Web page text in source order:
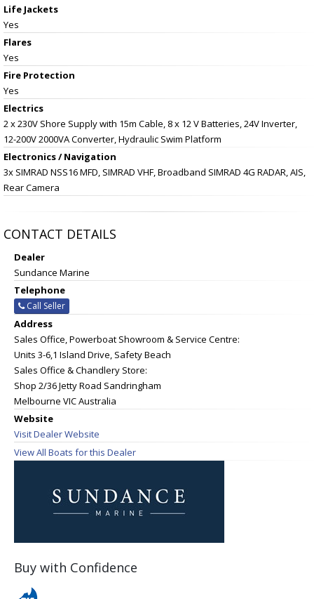
Life Jackets
Yes
Flares
Yes
Fire Protection
Yes
Electrics
2 x 230V Shore Supply with 15m Cable, 8 x 12 V Batteries, 24V Inverter,
12-200V 2000VA Converter, Hydraulic Swim Platform
Electronics / Navigation
3x SIMRAD NSS16 MFD, SIMRAD VHF, Broadband SIMRAD 4G RADAR, AIS,
Rear Camera
CONTACT DETAILS
Dealer
Sundance Marine
Telephone
Call Seller
Address
Sales Office, Powerboat Showroom & Service Centre:
Units 3-6,1 Island Drive, Safety Beach
Sales Office & Chandlery Store:
Shop 2/36 Jetty Road Sandringham
Melbourne VIC Australia
Website
Visit Dealer Website
View All Boats for this Dealer
Buy with Confidence